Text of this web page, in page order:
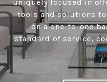
uniquely focused in
tools and solutions
on a one-to-one
standard of service,